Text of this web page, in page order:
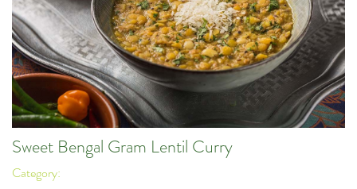
Sweet Bengal Gram Lentil Curry
Category: